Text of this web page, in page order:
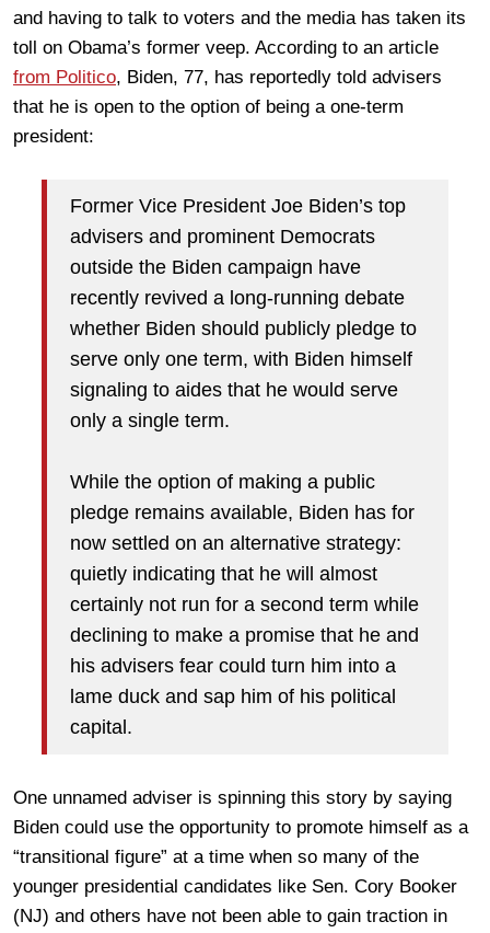
and having to talk to voters and the media has taken its
toll on Obama’s former veep. According to an article
from Politico, Biden, 77, has reportedly told advisers
that he is open to the option of being a one-term
president:
Former Vice President Joe Biden’s top
advisers and prominent Democrats
outside the Biden campaign have
recently revived a long-running debate
whether Biden should publicly pledge to
serve only one term, with Biden himself
signaling to aides that he would serve
only a single term.
While the option of making a public
pledge remains available, Biden has for
now settled on an alternative strategy:
quietly indicating that he will almost
certainly not run for a second term while
declining to make a promise that he and
his advisers fear could turn him into a
lame duck and sap him of his political
capital.
One unnamed adviser is spinning this story by saying
Biden could use the opportunity to promote himself as a
“transitional figure” at a time when so many of the
younger presidential candidates like Sen. Cory Booker
(NJ) and others have not been able to gain traction in